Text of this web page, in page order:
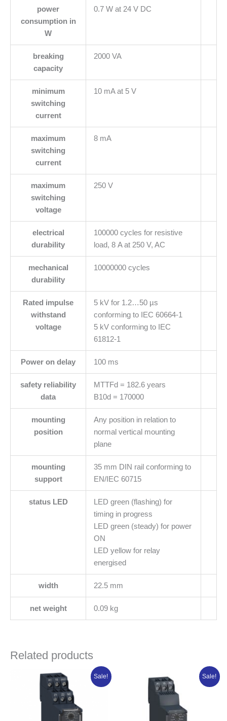
power
consumption in
W
0.7 W at 24 V DC
breaking
capacity
2000 VA
minimum
switching
current
10 mA at 5 V
maximum
switching
current
8 mA
maximum
switching
voltage
250 V
electrical
durability
100000 cycles for resistive
load, 8 A at 250 V, AC
mechanical
durability
10000000 cycles
Rated impulse
withstand
voltage
5 kV for 1.2…50 µs
conforming to IEC 60664-1
5 kV conforming to IEC
61812-1
Power on delay 100 ms
safety reliability
data
MTTFd = 182.6 years
B10d = 170000
mounting
position
Any position in relation to
normal vertical mounting
plane
mounting
support
35 mm DIN rail conforming to
EN/IEC 60715
status LED
LED green (flashing) for
timing in progress
LED green (steady) for power
ON
LED yellow for relay
energised
width 22.5 mm
net weight 0.09 kg
Related products
Sale!
Original
price
was:
₦116,571.00.
Current
price
Sale!
price
was:
₦76,320.63.
Current
price